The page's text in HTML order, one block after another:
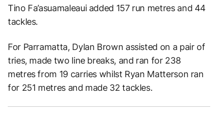
Tino Fa’asuamaleaui added 157 run metres and 44
tackles.
For Parramatta, Dylan Brown assisted on a pair of
tries, made two line breaks, and ran for 238
metres from 19 carries whilst Ryan Matterson ran
for 251 metres and made 32 tackles.